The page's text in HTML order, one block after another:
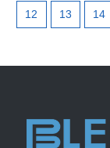
12 13 14